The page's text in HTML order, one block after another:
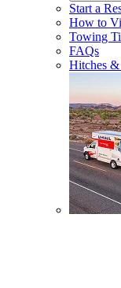
Start a
How to
Towing
FAQs
Hitches &